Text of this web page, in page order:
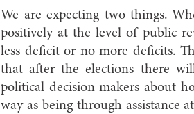
We are expecting two things.
positively at the level of public
less deficit or no more deficits.
that after the elections there
political decision makers about
way as being through assistance